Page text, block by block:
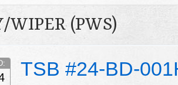
(PWS)
TSB #24-BD-